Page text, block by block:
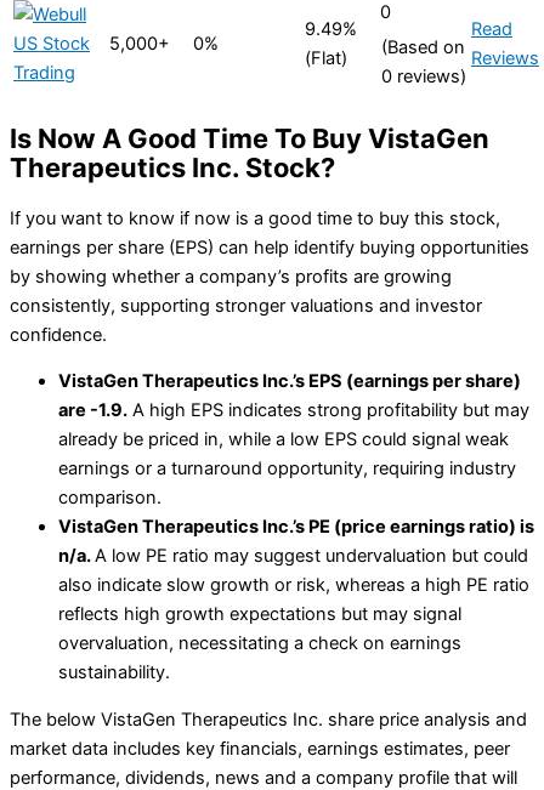
5,000+ 0%
9.49%
(Flat)
0
(Based on
0 reviews)
Read
Reviews
Is Now A Good Time To Buy VistaGen
Therapeutics Inc. Stock?
If you want to know if now is a good time to buy this stock,
earnings per share (EPS) can help identify buying opportunities
by showing whether a company’s profits are growing
consistently, supporting stronger valuations and investor
confidence.
VistaGen Therapeutics Inc.’s EPS (earnings per share)
are -1.9. A high EPS indicates strong profitability but may
already be priced in, while a low EPS could signal weak
earnings or a turnaround opportunity, requiring industry
comparison.
VistaGen Therapeutics Inc.’s PE (price earnings ratio) is
n/a.A low PE ratio may suggest undervaluation but could
also indicate slow growth or risk, whereas a high PE ratio
reflects high growth expectations but may signal
overvaluation, necessitating a check on earnings
sustainability.
The below VistaGen Therapeutics Inc. share price analysis and
market data includes key financials, earnings estimates, peer
performance, dividends, news and a company profile that will